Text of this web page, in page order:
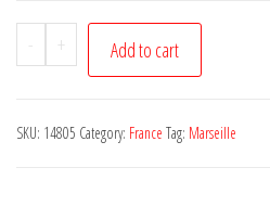
-
Postcard
Marseille
pictures
+ Add to cart
SKU: 14805 Category: France Tag: Marseille